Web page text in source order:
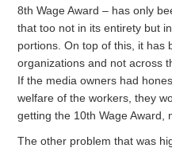
8th Wage Award – has only
that too not in its entirety but
portions. On top of this, it has
organizations and not across
If the media owners had
welfare of the workers, they
getting the 10th Wage Award,
The other problem that was